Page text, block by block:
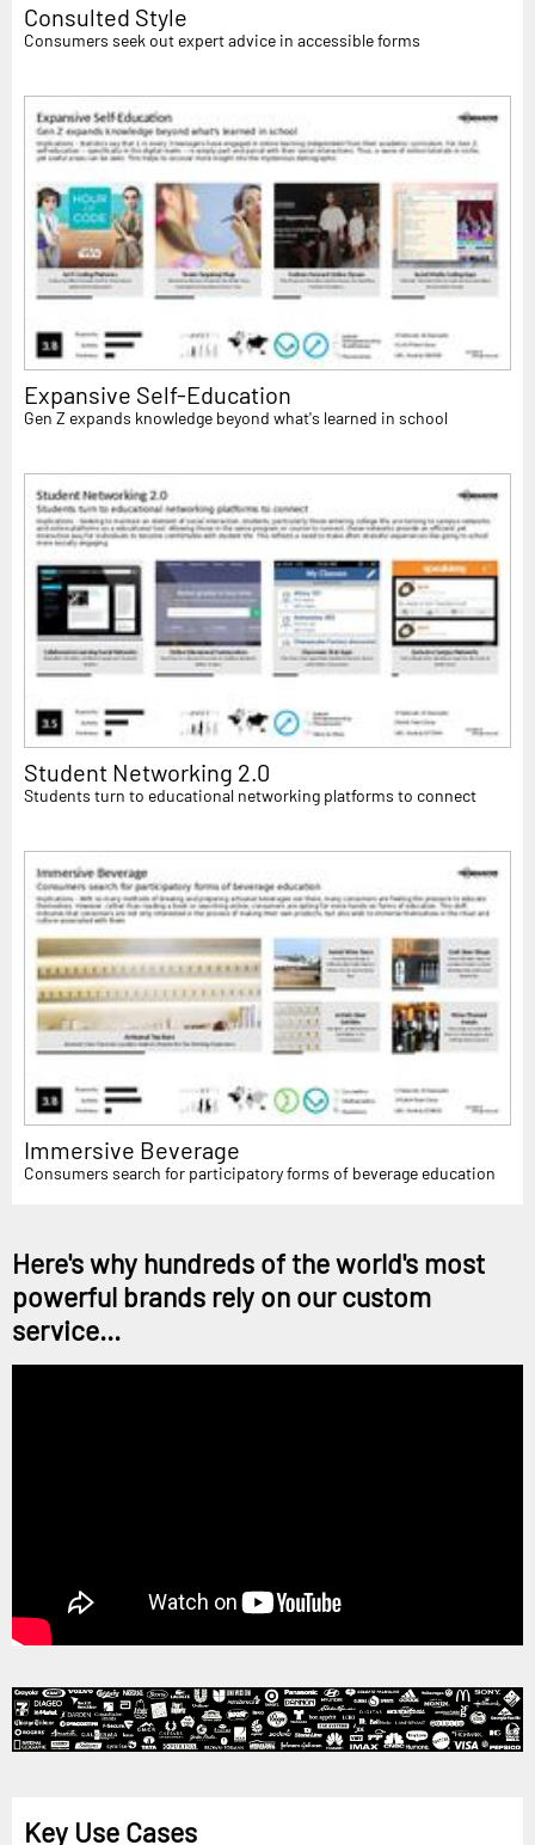
Consulted Style
Consumers seek out expert advice in accessible forms
Expansive Self-Education
Gen Z expands knowledge beyond what's learned in school
Student Networking 2.0
Students turn to educational networking platforms to connect
Immersive Beverage
Consumers search for participatory forms of beverage education
Here's why hundreds of the world's most
powerful brands rely on our custom
service...
Key Use Cases